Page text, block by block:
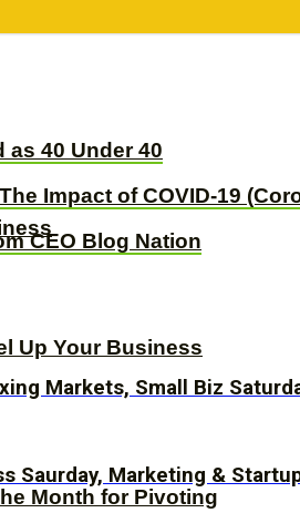
Month for Pivoting
Up Your Business
as 40 Under 40
Impact of COVID-19
CEO Blog Nation
Markets, Small Biz
Saurday, Marketing &